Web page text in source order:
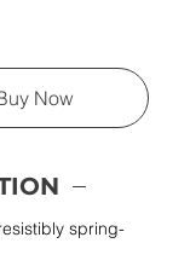
Now
spring-